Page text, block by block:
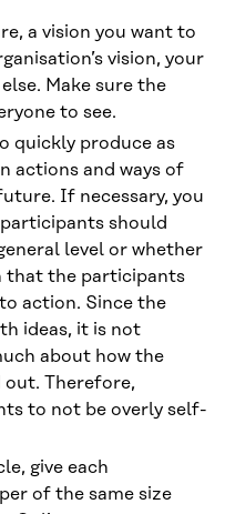
a vision you want to
vision, your
Make sure the
to see.
quickly produce as
actions and ways of
If necessary, you
should
level or whether
that the participants
action. Since the
ideas, it is not
about how the
out. Therefore,
to not be overly self-
give each
of the same size